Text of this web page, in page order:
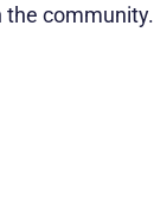
the community.